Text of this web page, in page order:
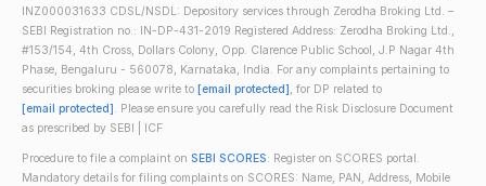
INZ000031633 CDSL/NSDL: Depository services through Zerodha Broking Ltd. –
SEBI Registration no.: IN-DP-431-2019 Registered Address: Zerodha Broking Ltd.,
#153/154, 4th Cross, Dollars Colony, Opp. Clarence Public School, J.P Nagar 4th
Phase, Bengaluru - 560078, Karnataka, India. For any complaints pertaining to
securities broking please write to [email protected], for DP related to
[email protected]. Please ensure you carefully read the Risk Disclosure Document
as prescribed by SEBI | ICF
Procedure to file a complaint on SEBI SCORES: Register on SCORES portal.
Mandatory details for filing complaints on SCORES: Name, PAN, Address, Mobile